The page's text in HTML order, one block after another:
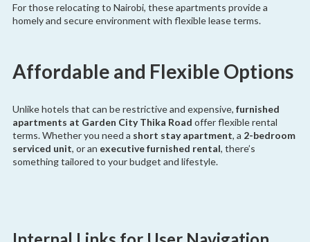
For those relocating to Nairobi, these apartments provide a
homely and secure environment with flexible lease terms.
Affordable and Flexible Options
Unlike hotels that can be restrictive and expensive, furnished
apartments at Garden City Thika Road offer flexible rental
terms. Whether you need a short stay apartment, a 2-bedroom
serviced unit, or an executive furnished rental, there’s
something tailored to your budget and lifestyle.